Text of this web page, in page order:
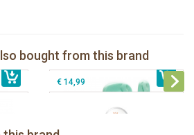
bought from this brand
€ 11,99€ 5,50
Sophie la girafe soft maracas in a
white giftbox
€ 14,99
Lanco - Rubber teething ring Kori the
Panda